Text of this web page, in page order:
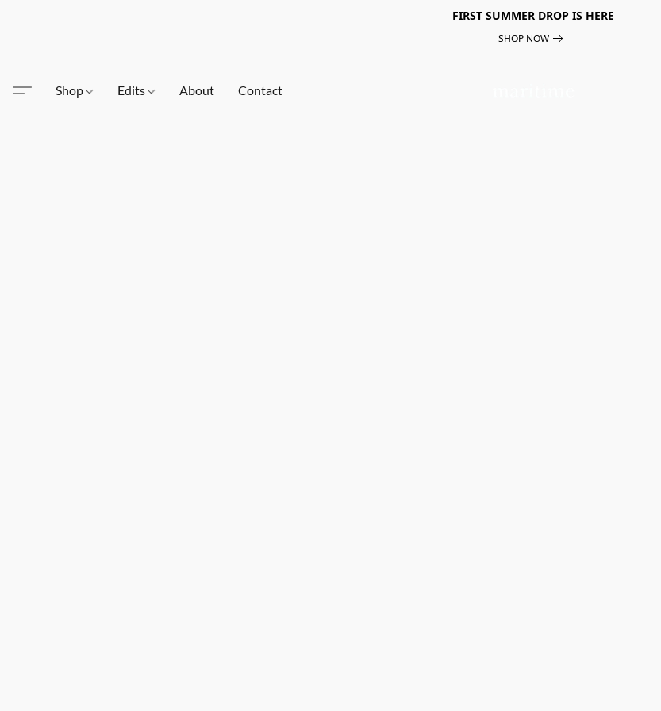
FIRST SUMMER DROP IS HERE
SHOP NOW
Shop Edits About Contact